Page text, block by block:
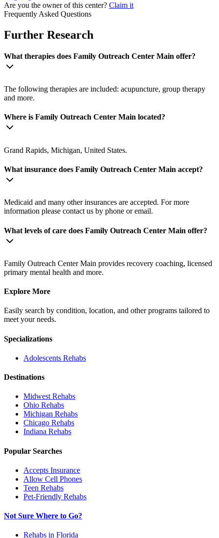
Are you the owner of this center? Claim it
Frequently Asked Questions
Further Research
What therapies does Family Outreach Center Main offer?
The following therapies are included: acupuncture, group therapy
and more.
Where is Family Outreach Center Main located?
Grand Rapids, Michigan, United States.
What insurance does Family Outreach Center Main accept?
Medicaid and many other insurances are accepted. For more
information please contact us by phone or email.
What levels of care does Family Outreach Center Main offer?
Family Outreach Center Main provides recovery coaching, licensed
primary mental health and more.
Explore More
Easily search by condition, location, and other programs tailored to
meet your needs.
Specializations
Adolescents Rehabs
Destinations
Midwest Rehabs
Ohio Rehabs
Michigan Rehabs
Chicago Rehabs
Indiana Rehabs
Popular Searches
Accepts Insurance
Allow Cell Phones
Teen Rehabs
Pet-Friendly Rehabs
Not Sure Where to Go?
Rehabs in Florida